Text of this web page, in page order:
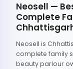
Neosell —
Complete
Neosell is
complete family
beauty parlour